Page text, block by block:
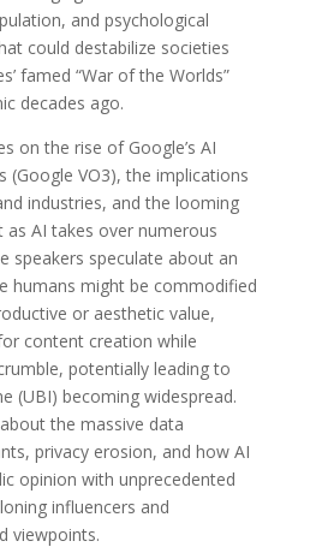
and psychological
could destabilize societies
famed “War of the Worlds”
decades ago.
on the rise of Google’s AI
(Google VO3), the implications
industries, and the looming
AI takes over numerous
speakers speculate about an
humans might be commodified
or aesthetic value,
content creation while
potentially leading to
(UBI) becoming widespread.
the massive data
privacy erosion, and how AI
opinion with unprecedented
influencers and
viewpoints.